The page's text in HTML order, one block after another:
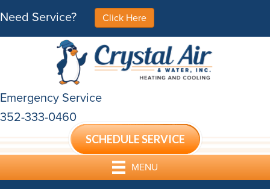
Need Service? Click Here
Emergency Service
352-333-0460
SCHEDULE SERVICE
MENU